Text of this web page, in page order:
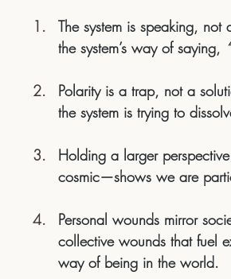
The system is speaking, not
the system’s way of saying,
Polarity is a trap, not a
the system is trying to
Holding a larger
cosmic—shows we are
Personal wounds mirror
collective wounds that fuel
way of being in the world.